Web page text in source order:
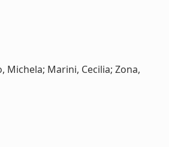
Marini, Cecilia; Zona,